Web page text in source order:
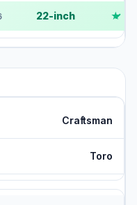
22-inch ✓
Craftsman
Toro